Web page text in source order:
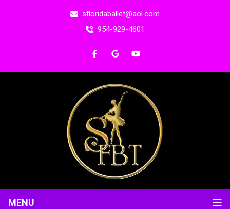
sfloridaballet@aol.com
954-929-4601
MENU